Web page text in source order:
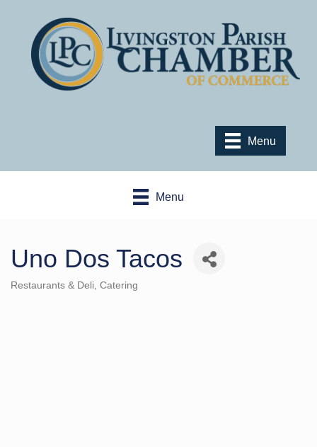
Menu
Menu
Uno Dos Tacos
Restaurants & Deli Catering